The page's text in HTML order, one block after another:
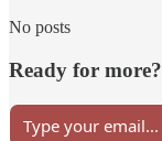
No posts
Ready for more?